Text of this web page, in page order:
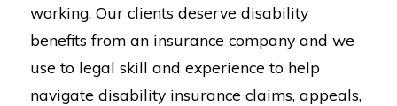
working. Our clients deserve disability
benefits from an insurance company and we
use to legal skill and experience to help
navigate disability insurance claims, appeals,